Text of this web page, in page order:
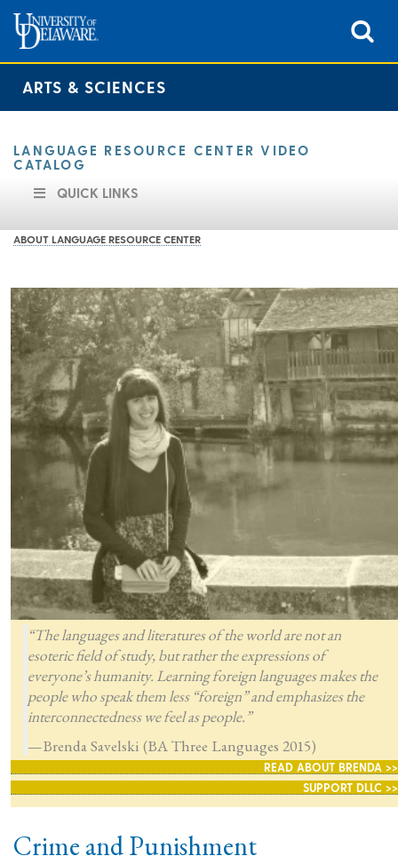
ARTS & SCIENCES
LANGUAGE RESOURCE CENTER VIDEO
CATALOG
QUICK LINKS
ABOUT LANGUAGE RESOURCE CENTER
“The languages and literatures of the world are not an
esoteric field of study, but rather the expressions of
everyone’s humanity. Learning foreign languages makes the
people who speak them less “foreign” and emphasizes the
interconnectedness we feel as people.”
—Brenda Savelski (BA Three Languages 2015)
READ ABOUT BRENDA >>
SUPPORT DLLC >>
Crime and Punishment